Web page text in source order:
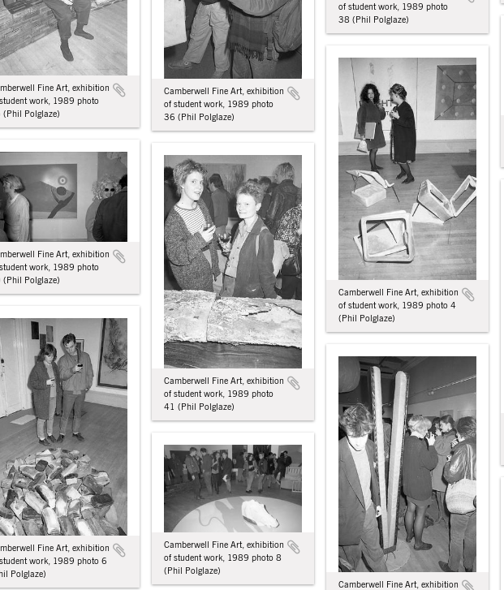
Fine Art, exhibition
work, 1989 photo
(Phil Polglaze)
Camberwell Fine Art, exhibition
of student work, 1989 photo
36 (Phil Polglaze)
of student work, 1989 photo
38 (Phil Polglaze)
Camberwell Fine Art, exhibition
of student work, 1989 photo 4
(Phil Polglaze)
Fine Art, exhibition
work, 1989 photo
(Phil Polglaze)
Camberwell Fine Art, exhibition
of student work, 1989 photo
41 (Phil Polglaze)
Fine Art, exhibition
work, 1989 photo 6
Polglaze)
Camberwell Fine Art, exhibition
Camberwell Fine Art, exhibition
of student work, 1989 photo 8
(Phil Polglaze)